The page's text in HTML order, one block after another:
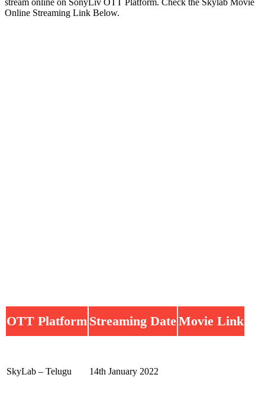
Online Streaming Link Below.
OTT Platform Streaming DateMovie Link
SkyLab – Telugu 14th January 2022